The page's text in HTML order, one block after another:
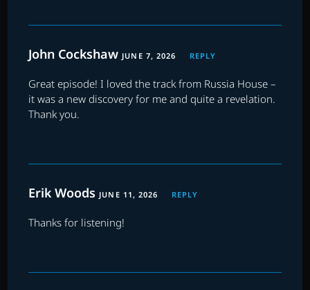
John Cockshaw JUNE 7, 2026 REPLY
Great episode! I loved the track from Russia House –
it was a new discovery for me and quite a revelation.
Thank you.
Erik Woods JUNE 11, 2026 REPLY
Thanks for listening!